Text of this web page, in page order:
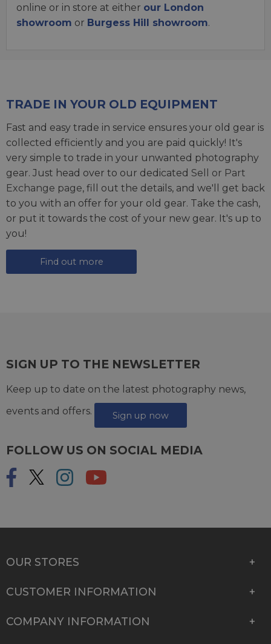
online or in store at either our London
showroom or Burgess Hill showroom.
TRADE IN YOUR OLD EQUIPMENT
Fast and easy trade in service ensures your old gear is
collected efficiently and you are paid quickly! It's
very simple to trade in your unwanted photography
gear. Just head over to our dedicated Sell or Part
Exchange page, fill out the details, and we'll get back
to you with an offer for your old gear. Take the cash,
or put it towards the cost of your new gear. It's up to
you!
Find out more
SIGN UP TO THE NEWSLETTER
Keep up to date on the latest photography news,
events and offers.
Sign up now
FOLLOW US ON SOCIAL MEDIA
OUR STORES
CUSTOMER INFORMATION
COMPANY INFORMATION